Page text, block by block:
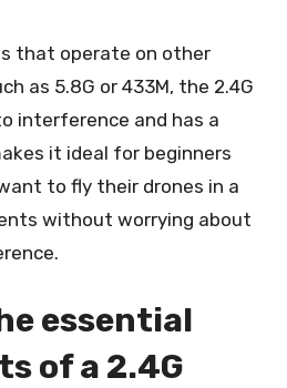
that operate on other
as 5.8G or 433M, the 2.4G
interference and has a
it ideal for beginners
to fly their drones in a
without worrying about
essential
of a 2.4G